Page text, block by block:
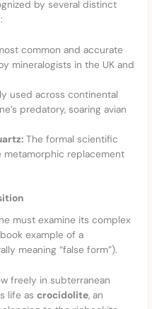
by several distinct
common and accurate
mineralogists in the UK and
used across continental
predatory, soaring avian
The formal scientific
replacement
must examine its complex
example of a
meaning “false form”).
freely in subterranean
life ascrocidolite, an